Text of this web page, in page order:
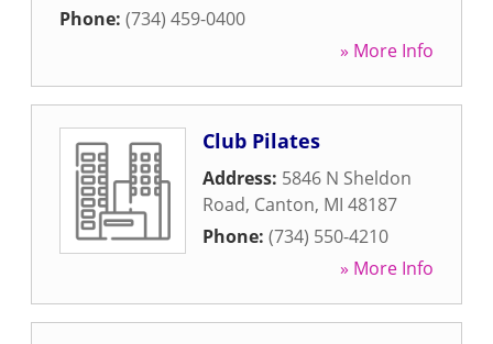
Phone: (734) 459-0400
» More Info
Club Pilates
Address: 5846 N Sheldon
Road, Canton, MI 48187
Phone: (734) 550-4210
» More Info